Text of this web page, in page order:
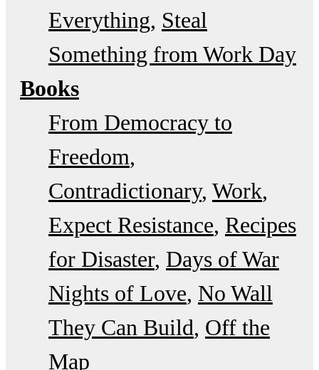
Everything Steal
Something from Work Day
Books
From Democracy to
Freedom
Contradictionary Work
Expect Resistance Recipes
for Disaster Days of War
Nights of Love No Wall
They Can Build Off the
Map